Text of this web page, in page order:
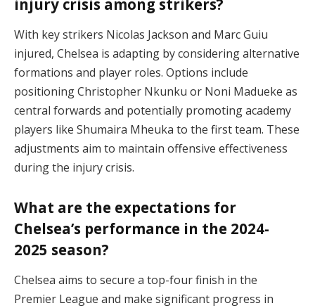
With key strikers Nicolas Jackson and Marc Guiu
injured, Chelsea is adapting by considering alternative
formations and player roles. Options include
positioning Christopher Nkunku or Noni Madueke as
central forwards and potentially promoting academy
players like Shumaira Mheuka to the first team. These
adjustments aim to maintain offensive effectiveness
during the injury crisis.
What are the expectations for
Chelsea’s performance in the 2024-
2025 season?
Chelsea aims to secure a top-four finish in the
Premier League and make significant progress in